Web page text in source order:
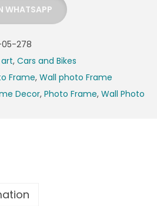
WHATSAPP
278
, Cars and Bikes
Frame, Wall photo Frame
Decor, Photo Frame, Wall Photo